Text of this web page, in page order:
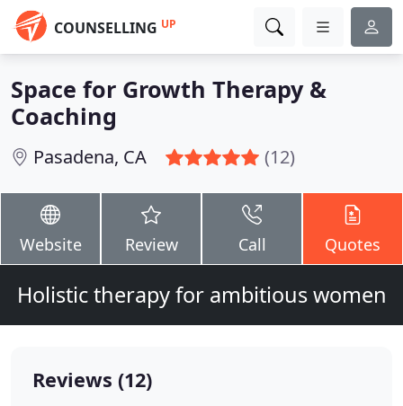
COUNSELLING UP
Space for Growth Therapy &
Coaching
Pasadena, CA (12)
Website Review Call Quotes
Holistic therapy for ambitious women
Reviews (12)